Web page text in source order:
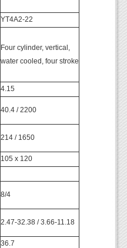
YT4A2-22
Four cylinder, vertical,
water cooled, four stroke
4.15
40.4 / 2200
214 / 1650
105 x 120
8/4
2.47-32.38 / 3.66-11.18
36.7